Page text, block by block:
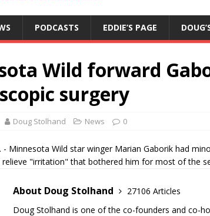
PODCASTS EDDIE’S PAGE
Wild forward
surgery
Doug Stolhand News 0
- Minnesota Wild star winger Marian Gaborik had
relieve "irritation" that bothered him for most of the
About Doug Stolhand
27106 Articles
Doug Stolhand is one of the co-founders and co-